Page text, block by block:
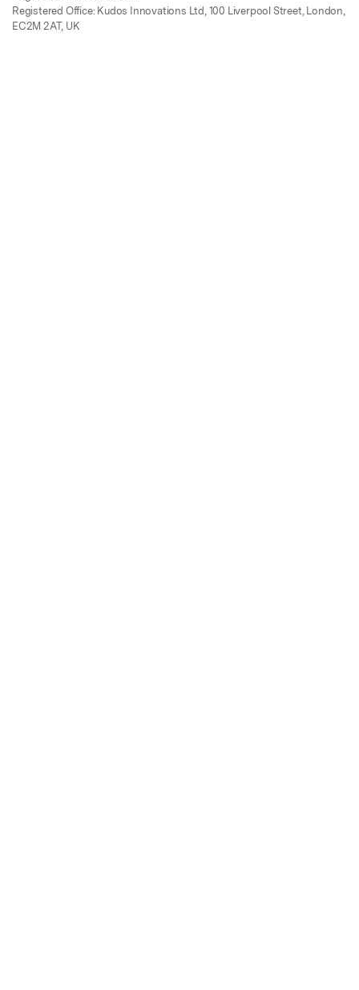
Registered Office: Kudos Innovations Ltd, 100 Liverpool Street, London,
EC2M 2AT, UK